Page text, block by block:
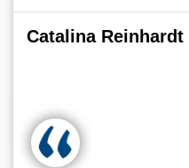
Catalina Reinhardt